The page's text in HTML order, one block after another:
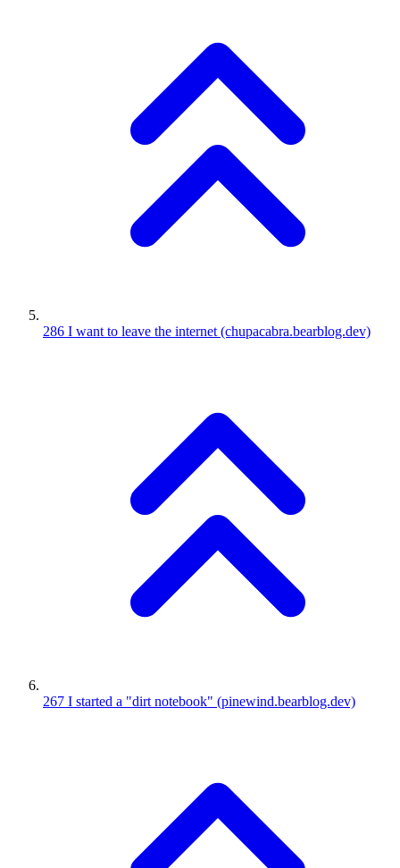
286 I want to leave the internet (chupacabra.bearblog.dev)
267 I started a "dirt notebook" (pinewind.bearblog.dev)